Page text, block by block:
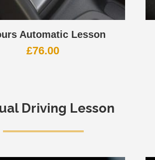
Automatic Lesson
£76.00
Driving Lesson